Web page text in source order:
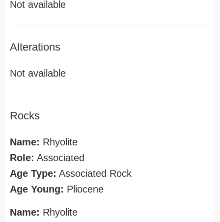
Not available
Alterations
Not available
Rocks
Name: Rhyolite
Role: Associated
Age Type: Associated Rock
Age Young: Pliocene
Name: Rhyolite